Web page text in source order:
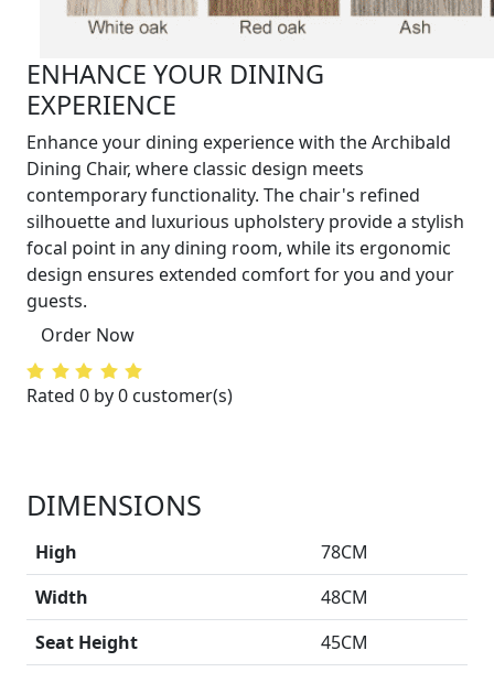
ENHANCE YOUR DINING
EXPERIENCE
Enhance your dining experience with the Archibald
Dining Chair, where classic design meets
contemporary functionality. The chair's refined
silhouette and luxurious upholstery provide a stylish
focal point in any dining room, while its ergonomic
design ensures extended comfort for you and your
guests.
Order Now
Rated 0 by 0 customer(s)
DIMENSIONS
High
78CM
Width
48CM
Seat Height
45CM